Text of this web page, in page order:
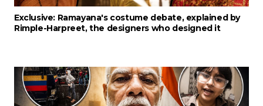
Exclusive: Ramayana's costume debate, explained by
Rimple-Harpreet, the designers who designed it